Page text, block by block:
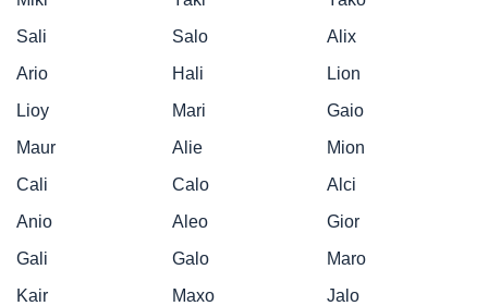
Sali
Salo
Alix
Ario
Hali
Lion
Lioy
Mari
Gaio
Maur
Alie
Mion
Cali
Calo
Alci
Anio
Aleo
Gior
Gali
Galo
Maro
Kair
Maxo
Jalo